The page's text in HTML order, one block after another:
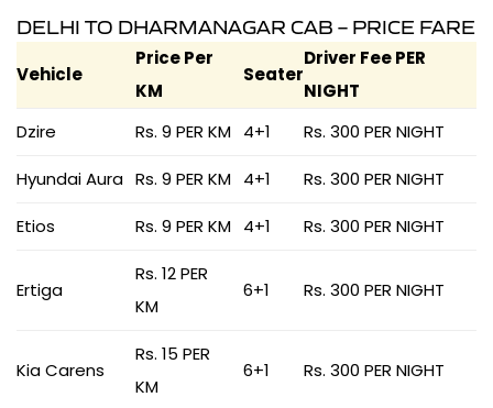
DELHI TO DHARMANAGAR CAB – PRICE FARE
Vehicle
Price Per
KM
Seater
Driver Fee PER
NIGHT
Dzire
Rs. 9 PER KM 4+1 Rs. 300 PER NIGHT
Hyundai Aura Rs. 9 PER KM 4+1 Rs. 300 PER NIGHT
Etios Rs. 9 PER KM 4+1 Rs. 300 PER NIGHT
Ertiga
Rs. 12 PER
KM
6+1 Rs. 300 PER NIGHT
Kia Carens
Rs. 15 PER
KM
6+1 Rs. 300 PER NIGHT